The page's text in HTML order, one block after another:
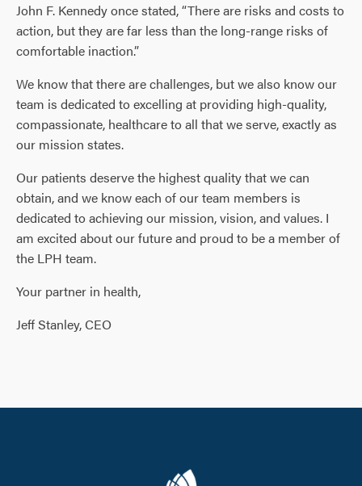
John F. Kennedy once stated, “There are risks and costs to
action, but they are far less than the long-range risks of
comfortable inaction.”
We know that there are challenges, but we also know our
team is dedicated to excelling at providing high-quality,
compassionate, healthcare to all that we serve, exactly as
our mission states.
Our patients deserve the highest quality that we can
obtain, and we know each of our team members is
dedicated to achieving our mission, vision, and values. I
am excited about our future and proud to be a member of
the LPH team.
Your partner in health,
Jeff Stanley, CEO